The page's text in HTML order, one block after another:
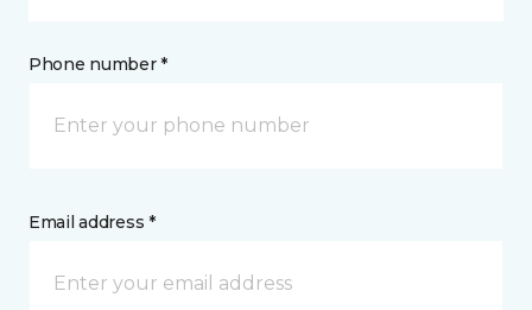
Phone number *
Email address *